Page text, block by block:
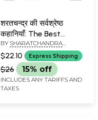
शरतचन्द्र की सर्वश्रेष्ठ
कहानियाँ: The Best
Stories of Sharat
Chandra
BY SHARATCHANDRA
CHATTOPADHAYAYA
$22.10 Express Shipping
$26 15% off
INCLUDES ANY TARIFFS AND
TAXES